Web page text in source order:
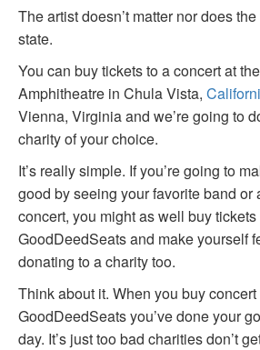
The artist doesn’t matter nor does
state.
You can buy tickets to a concert at
Amphitheatre in Chula Vista,
Vienna, Virginia and we’re going to
charity of your choice.
It’s really simple. If you’re going to
good by seeing your favorite band or
concert, you might as well buy tickets
GoodDeedSeats and make yourself
donating to a charity too.
Think about it. When you buy
GoodDeedSeats you’ve done your
day. It’s just too bad charities don’t